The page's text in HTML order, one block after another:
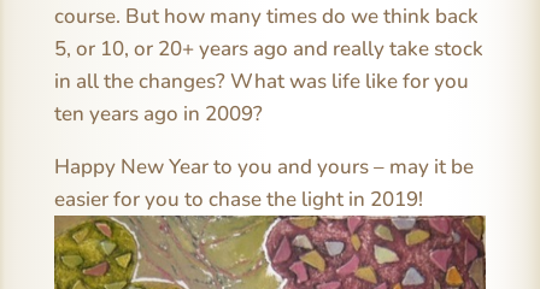
course. But how many times do we think back
5, or 10, or 20+ years ago and really take stock
in all the changes? What was life like for you
ten years ago in 2009?
Happy New Year to you and yours – may it be
easier for you to chase the light in 2019!